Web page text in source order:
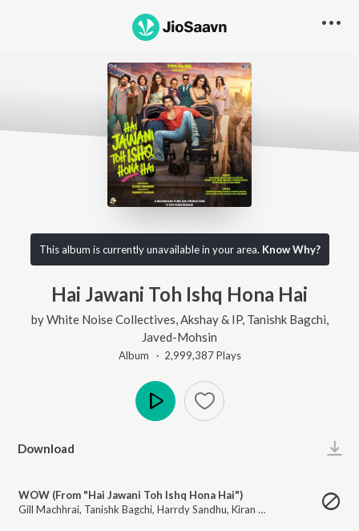
This album is currently unavailable in your area. Know Why?
Hai Jawani Toh Ishq Hona Hai
byWhite Noise Collectives Akshay & IP, Tanishk Bagchi
Javed-Mohsin
Album · 2,999,387Plays
Download
WOW (From "Hai Jawani Toh Ishq Hona Hai")
Gill Machhrai, Tanishk Bagchi, Harrdy Sandhu, Kiran Bajwa